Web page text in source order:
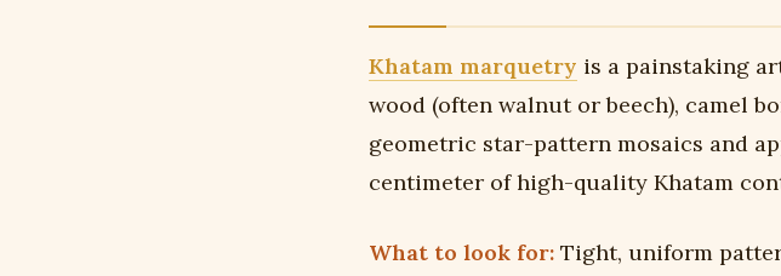
Khatam marquetry is a painstaking
wood (often walnut or beech), camel
geometric star-pattern mosaics and
centimeter of high-quality Khatam
What to look for: Tight, uniform